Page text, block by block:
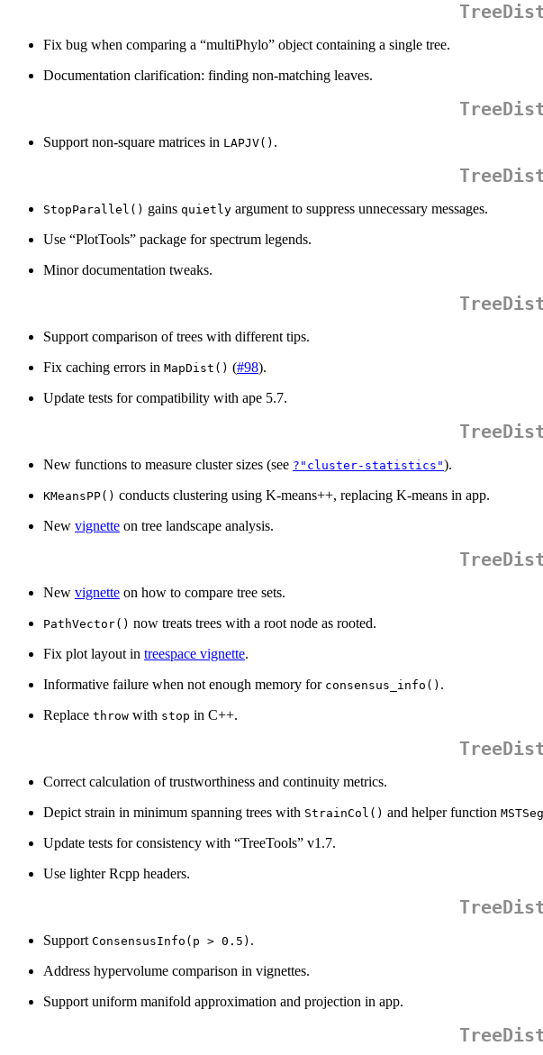
Fix bug when comparing a “multiPhylo” object containing a single tree.
Documentation clarification: finding non-matching leaves.
Support non-square matrices in LAPJV() .
StopParallel() gains quietly argument to suppress unnecessary messages.
Use “PlotTools” package for spectrum legends.
Minor documentation tweaks.
Support comparison of trees with different tips.
Fix caching errors in MapDist() (#98).
Update tests for compatibility with ape 5.7.
New functions to measure cluster sizes (see ?"cluster-statistics").
KMeansPP() conducts clustering using K-means++, replacing K-means in app.
New vignette on tree landscape analysis.
New vignette on how to compare tree sets.
PathVector() now treats trees with a root node as rooted.
Fix plot layout in treespace vignette.
Informative failure when not enough memory for consensus_info() .
Replace throw with stop in C++.
Correct calculation of trustworthiness and continuity metrics.
Depict strain in minimum spanning trees with StrainCol() and helper function
Update tests for consistency with “TreeTools” v1.7.
Use lighter Rcpp headers.
Support ConsensusInfo(p > 0.5) .
Address hypervolume comparison in vignettes.
Support uniform manifold approximation and projection in app.